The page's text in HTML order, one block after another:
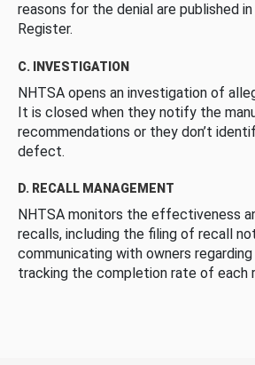
reasons for the denial are published
Register.
C. INVESTIGATION
NHTSA opens an investigation of
It is closed when they notify the
recommendations or they don’t
defect.
D. RECALL MANAGEMENT
NHTSA monitors the effectiveness
recalls, including the filing of recall
communicating with owners
tracking the completion rate of each